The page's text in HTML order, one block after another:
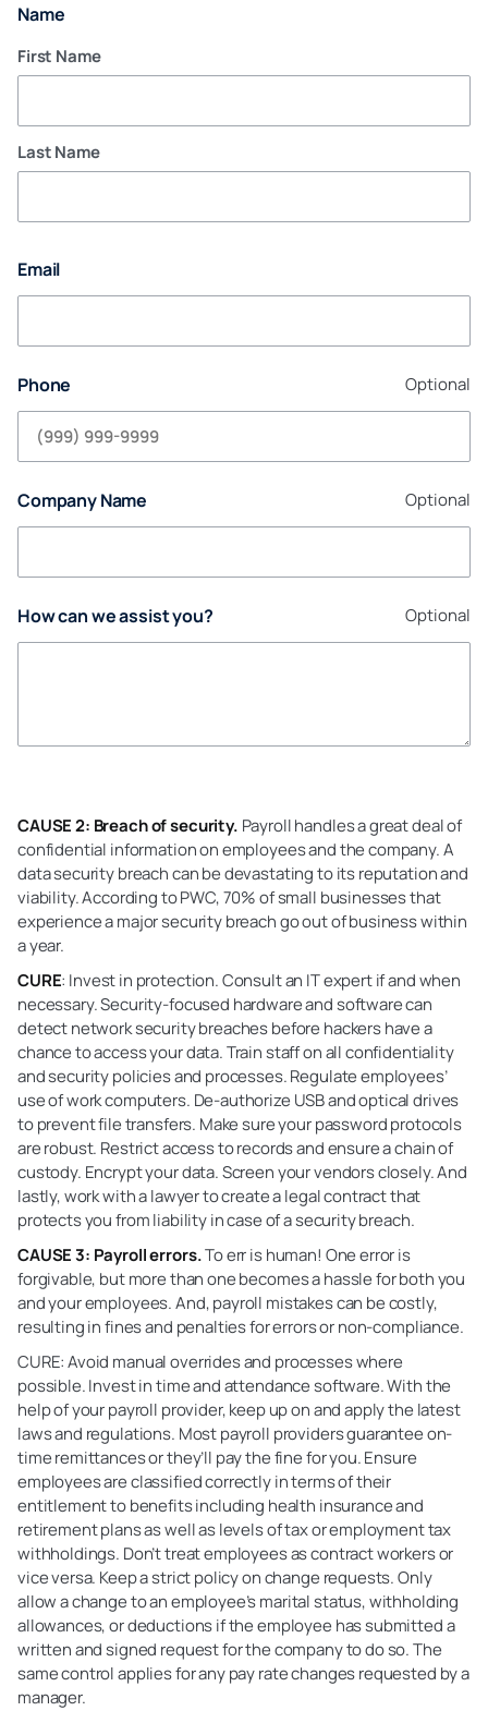
Name
First Name
Last Name
Email
Phone Optional
Company Name Optional
How can we assist you? Optional
CAUSE 2: Breach of security. Payroll handles a great deal of
confidential information on employees and the company. A
data security breach can be devastating to its reputation and
viability. According to PWC, 70% of small businesses that
experience a major security breach go out of business within
a year.
CURE: Invest in protection. Consult an IT expert if and when
necessary. Security-focused hardware and software can
detect network security breaches before hackers have a
chance to access your data. Train staff on all confidentiality
and security policies and processes. Regulate employees’
use of work computers. De-authorize USB and optical drives
to prevent file transfers. Make sure your password protocols
are robust. Restrict access to records and ensure a chain of
custody. Encrypt your data. Screen your vendors closely. And
lastly, work with a lawyer to create a legal contract that
protects you from liability in case of a security breach.
CAUSE 3: Payroll errors.To err is human! One error is
forgivable, but more than one becomes a hassle for both you
and your employees. And, payroll mistakes can be costly,
resulting in fines and penalties for errors or non-compliance.
CURE: Avoid manual overrides and processes where
possible. Invest in time and attendance software. With the
help of your payroll provider, keep up on and apply the latest
laws and regulations. Most payroll providers guarantee on-
time remittances or they’ll pay the fine for you. Ensure
employees are classified correctly in terms of their
entitlement to benefits including health insurance and
retirement plans as well as levels of tax or employment tax
withholdings. Don’t treat employees as contract workers or
vice versa. Keep a strict policy on change requests. Only
allow a change to an employee’s marital status, withholding
allowances, or deductions if the employee has submitted a
written and signed request for the company to do so. The
same control applies for any pay rate changes requested by a
manager.